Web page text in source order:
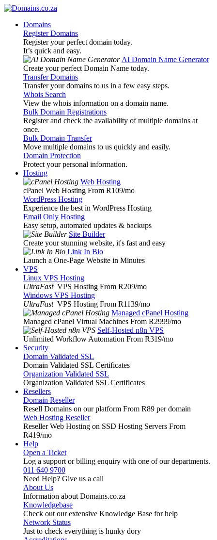
Domains
Register Domains
Register your perfect domain today.
It’s quick and easy.
AI Domain Name Generator
Create your perfect Domain Name today.
Transfer Domains
Transfer your domains to us in a few easy steps.
Whois Search
View the whois information on a domain name.
Bulk Domain Registrations
Register and check the availability of multiple domains at
once.
Bulk Domain Transfer
Move multiple domains to us quickly and easily.
Domain Protection
Protect your personal information.
Hosting
Web Hosting
cPanel Web Hosting From R109/mo
WordPress Hosting
Experience the best in WordPress Hosting
Email Only Hosting
Easy setup, automated updates & backups
Site Builder
Create your stunning website, it's fast and easy
Link In Bio
Launch a One-Page Website in Minutes
VPS
Linux VPS Hosting
UltraFast VPS Hosting From R209/mo
Windows VPS Hosting
UltraFast VPS Hosting From R1139/mo
Managed cPanel Hosting
Managed cPanel Virtual Machines From R2999/mo
Self-Hosted n8n VPS
Unlimited Workflow Automation From R319/mo
Security
Domain Validated SSL
Domain Validated SSL Certificates
Organization Validated SSL
Organization Validated SSL Certificates
Resellers
Domain Reseller
Resell Domains on our platform From R89 per domain
Web Hosting Reseller
Reseller Web Hosting on SSD Hosting Servers From
R419/mo
Help
Open a Ticket
Log a support or billing enquiry with one of our departments.
011 640 9700
Need Help? Give us a call
About Us
Information about Domains.co.za
Knowledgebase
Check out our extensive Knowledge Base for help
Network Status
Just to check everything is hunky dory